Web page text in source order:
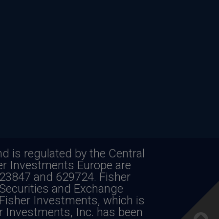
is regulated by the Central
Investments Europe are
and 629724. Fisher
and Exchange
Investments, which is
Investments, Inc. has been
of future returns. Investing in foreign
fluctuations.